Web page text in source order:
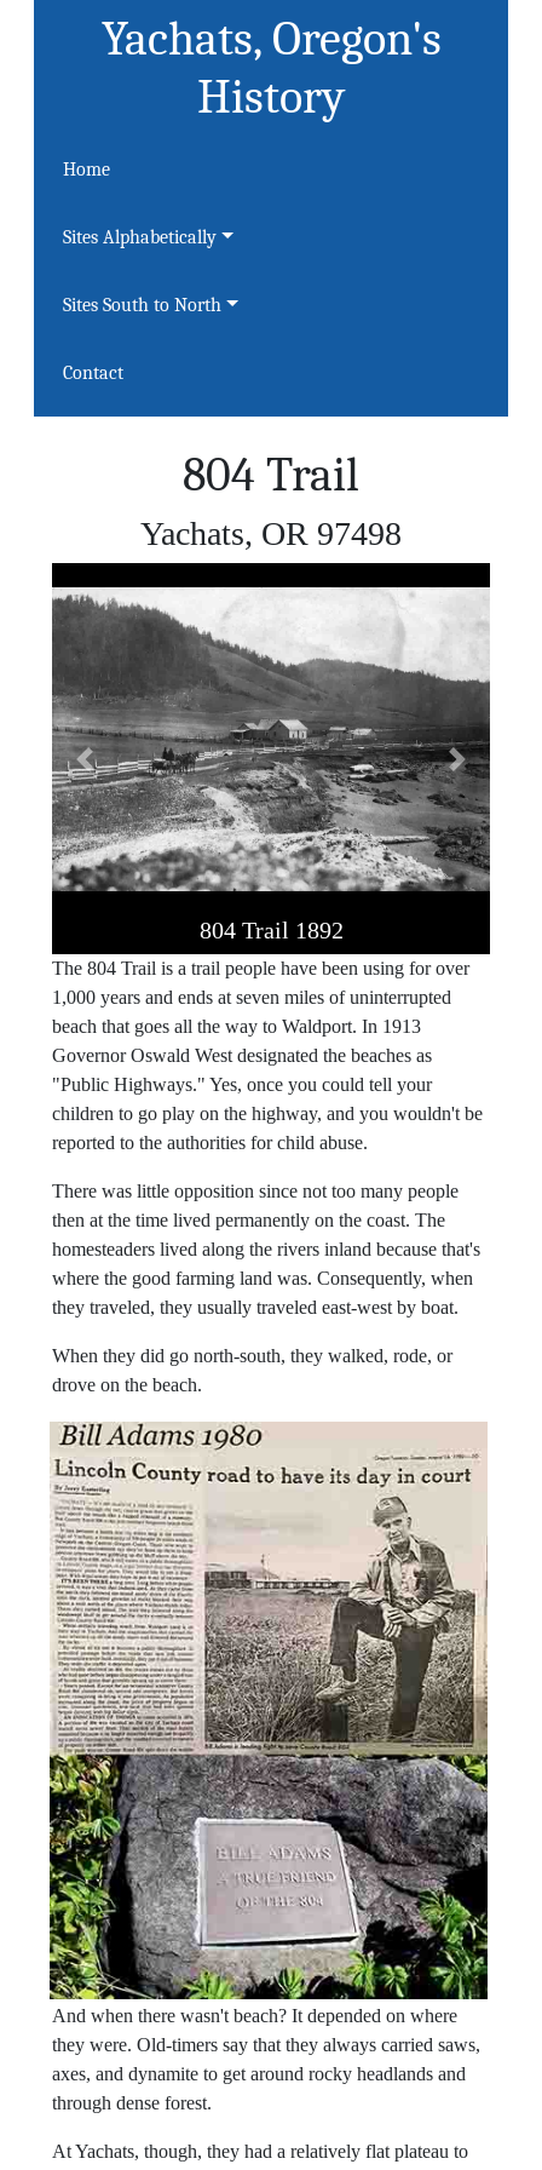
Yachats, Oregon's
History
Home
Sites Alphabetically
Sites South to North
Contact
804 Trail
Yachats, OR 97498
804 Trail 1892
Previous Next
The 804 Trail is a trail people have been using for over
1,000 years and ends at seven miles of uninterrupted
beach that goes all the way to Waldport. In 1913
Governor Oswald West designated the beaches as
"Public Highways." Yes, once you could tell your
children to go play on the highway, and you wouldn't be
reported to the authorities for child abuse.
There was little opposition since not too many people
then at the time lived permanently on the coast. The
homesteaders lived along the rivers inland because that's
where the good farming land was. Consequently, when
they traveled, they usually traveled east-west by boat.
When they did go north-south, they walked, rode, or
drove on the beach.
And when there wasn't beach? It depended on where
they were. Old-timers say that they always carried saws,
axes, and dynamite to get around rocky headlands and
through dense forest.
At Yachats, though, they had a relatively flat plateau to